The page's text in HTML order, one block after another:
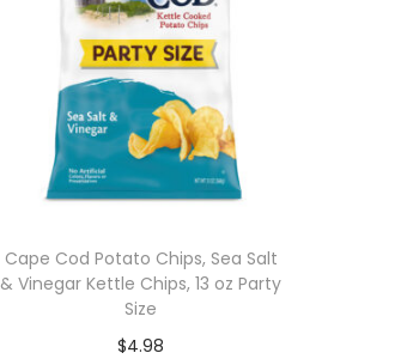
Cape Cod Potato Chips, Sea Salt
& Vinegar Kettle Chips, 13 oz Party
Size
$4.98